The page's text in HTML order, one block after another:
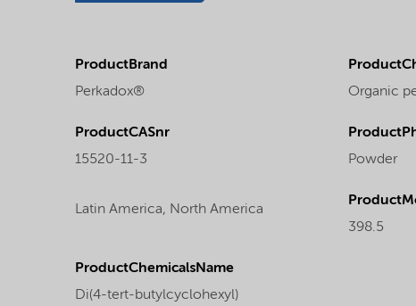
ProductBrand
Perkadox®
Organic
ProductCASnr
15520-11-3
Powder
Latin America, North America
398.5
ProductChemicalsName
Di(4-tert-butylcyclohexyl)